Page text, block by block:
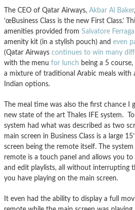
The CEO of Qatar Airways, Akbar Al Baker
’œBusiness Class is the new First Class.’
amenities provided from Salvatore
amenity kit (in a stylish pouch) and even
(Qatar Airways continues to win many
with the menu for lunch being a 5
a mixture of traditional Arabic meals with
Indian options.
The meal time was also the first chance
new state of the art Thales IFE system.
system had what was described as two
main screen in Business Class is a large
screen being the remote itself. The
remote is a touch panel and allows you
and edit playlists, all without interrupting
you have playing on the main screen.
It even had the ability to display a full